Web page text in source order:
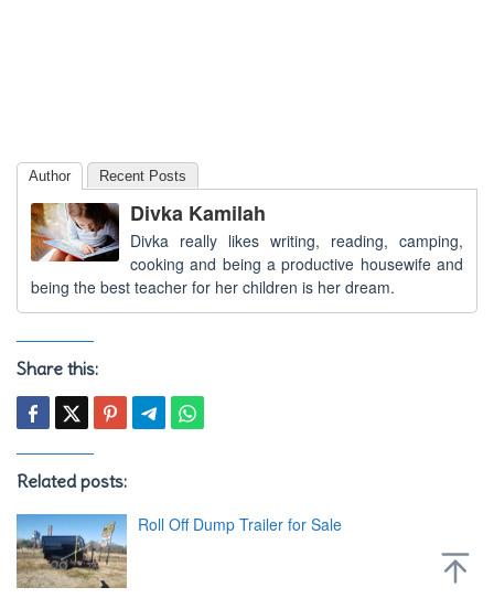
Author Recent Posts
Divka Kamilah
Divka really likes writing, reading, camping,
cooking and being a productive housewife and
being the best teacher for her children is her dream.
Share this:
Related posts:
Roll Off Dump Trailer for Sale